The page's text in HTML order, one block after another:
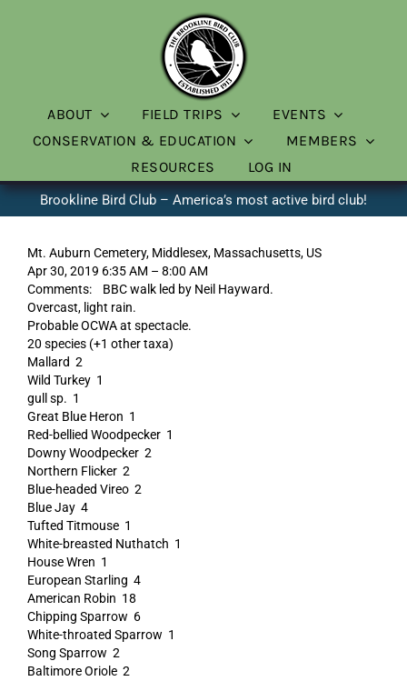
ABOUT FIELD TRIPS
EVENTS
CONSERVATION & EDUCATION
MEMBERS
RESOURCES
LOG IN
Brookline Bird Club – America’s most active bird club!
Mt. Auburn Cemetery, Middlesex, Massachusetts, US
Apr 30, 2019 6:35 AM – 8:00 AM
Comments: BBC walk led by Neil Hayward.
Overcast, light rain.
Probable OCWA at spectacle.
20 species (+1 other taxa)
Mallard 2
Wild Turkey 1
gull sp. 1
Great Blue Heron 1
Red-bellied Woodpecker 1
Downy Woodpecker 2
Northern Flicker 2
Blue-headed Vireo 2
Blue Jay 4
Tufted Titmouse 1
White-breasted Nuthatch 1
House Wren 1
European Starling 4
American Robin 18
Chipping Sparrow 6
White-throated Sparrow 1
Song Sparrow 2
Baltimore Oriole 2